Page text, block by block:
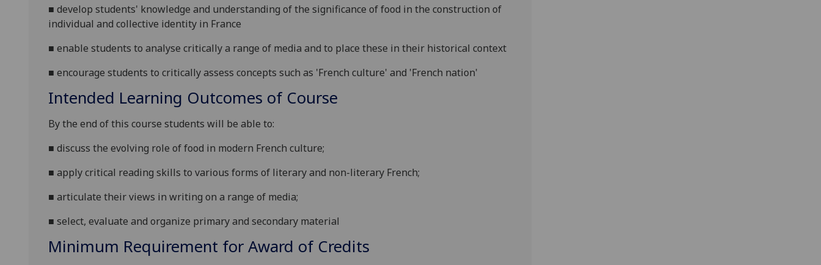
■ develop students' knowledge and understanding of the significance of food in the construction of
individual and collective identity in France
■ enable students to analyse critically a range of media and to place these in their historical context
■ encourage students to critically assess concepts such as 'French culture' and 'French nation'
Intended Learning Outcomes of Course
By the end of this course students will be able to:
■ discuss the evolving role of food in modern French culture;
■ apply critical reading skills to various forms of literary and non-literary French;
■ articulate their views in writing on a range of media;
■ select, evaluate and organize primary and secondary material
Minimum Requirement for Award of Credits